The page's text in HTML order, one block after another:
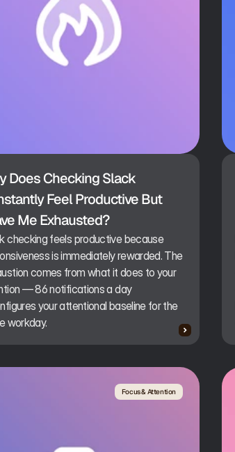
Does Checking Slack
Feel Productive But
Me Exhausted?
checking feels productive because
is immediately rewarded. The
comes from what it does to your
— 86 notifications a day
your attentional baseline for the
workday.
Focus & Attention